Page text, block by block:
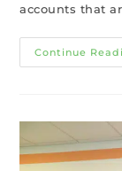
accounts that
Continue